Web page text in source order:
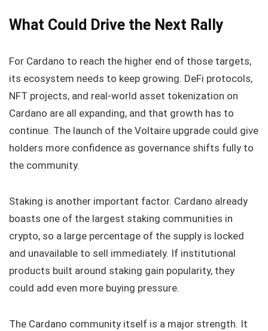
What Could Drive the Next Rally
For Cardano to reach the higher end of those targets,
its ecosystem needs to keep growing. DeFi protocols,
NFT projects, and real-world asset tokenization on
Cardano are all expanding, and that growth has to
continue. The launch of the Voltaire upgrade could give
holders more confidence as governance shifts fully to
the community.
Staking is another important factor. Cardano already
boasts one of the largest staking communities in
crypto, so a large percentage of the supply is locked
and unavailable to sell immediately. If institutional
products built around staking gain popularity, they
could add even more buying pressure.
The Cardano community itself is a major strength. It